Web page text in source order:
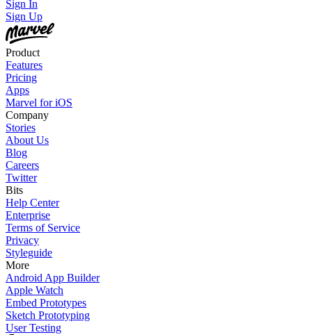
Sign In
Sign Up
Product
Features
Pricing
Apps
Marvel for iOS
Company
Stories
About Us
Blog
Careers
Twitter
Bits
Help Center
Enterprise
Terms of Service
Privacy
Styleguide
More
Android App Builder
Apple Watch
Embed Prototypes
Sketch Prototyping
User Testing